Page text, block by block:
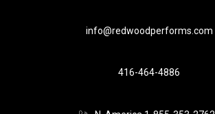
info@redwoodperforms.com
416-464-4886